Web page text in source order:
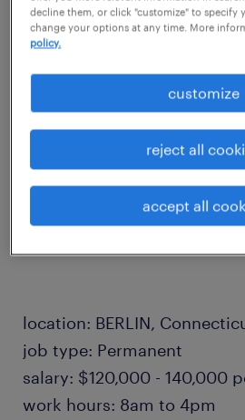
Aerospace industry as a
You'll manage a small team
professionals including
inspectors to drive the
ability to read blue prints,
specifications, and evaulate
processes.
location: BERLIN,
job type: Permanent
salary: $120,000 - 140,000
work hours: 8am to 4pm
decline them, or click "customize" to specify
change your options at any time. More
policy.
customize
reject all
accept all